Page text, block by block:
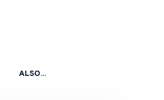
ALSO...